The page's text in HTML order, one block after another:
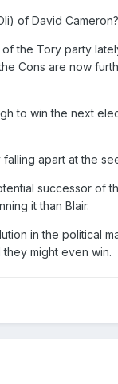
of David Cameron?
the Tory party
Cons are now
to win the next
apart at the
successor of
it than Blair.
in the political
might even win.